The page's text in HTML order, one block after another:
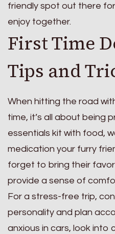
friendly spot out there
enjoy together.
First Time
Tips and
When hitting the road
time, it’s all about being
essentials kit with food,
medication your furry
forget to bring their
provide a sense of
For a stress-free trip,
personality and plan
anxious in cars, look into